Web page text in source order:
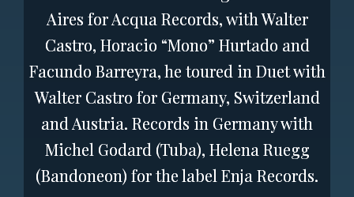
Aires for Acqua Records, with Walter
Castro, Horacio “Mono” Hurtado and
Facundo Barreyra, he toured in Duet with
Walter Castro for Germany, Switzerland
and Austria. Records in Germany with
Michel Godard (Tuba), Helena Ruegg
(Bandoneon) for the label Enja Records.